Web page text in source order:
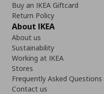
Buy an IKEA Giftcard
Return Policy
About IKEA
About us
Sustainability
Working at IKEA
Stores
Frequently Asked Questions
Contact us